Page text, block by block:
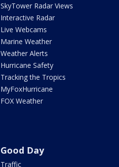
SkyTower Radar Views
Interactive Radar
Live Webcams
Marine Weather
Weather Alerts
Hurricane Safety
Tracking the Tropics
MyFoxHurricane
FOX Weather
Good Day
Traffic